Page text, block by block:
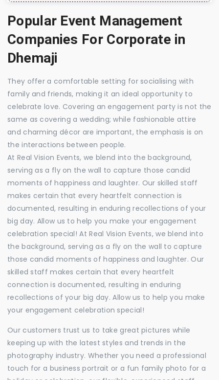
Popular Event Management
Companies For Corporate in
Dhemaji
They offer a comfortable setting for socialising with
family and friends, making it an ideal opportunity to
celebrate love. Covering an engagement party is not the
same as covering a wedding; while fashionable attire
and charming décor are important, the emphasis is on
the interactions between people.
At Real Vision Events, we blend into the background,
serving as a fly on the wall to capture those candid
moments of happiness and laughter. Our skilled staff
makes certain that every heartfelt connection is
documented, resulting in enduring recollections of your
big day. Allow us to help you make your engagement
celebration special! At Real Vision Events, we blend into
the background, serving as a fly on the wall to capture
those candid moments of happiness and laughter. Our
skilled staff makes certain that every heartfelt
connection is documented, resulting in enduring
recollections of your big day. Allow us to help you make
your engagement celebration special!
Our customers trust us to take great pictures while
keeping up with the latest styles and trends in the
photography industry. Whether you need a professional
touch for a business portrait or a fun family photo for a